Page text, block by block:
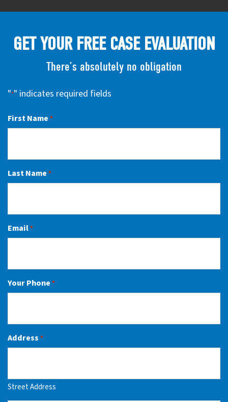
GET YOUR FREE CASE EVALUATION
There’s absolutely no obligation
"*" indicates required fields
First Name *
Last Name *
Email*
Your Phone *
Address *
Street Address